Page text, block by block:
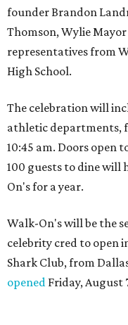
founder Brandon
Thomson, Wylie
representatives from
High School.
The celebration will
athletic departments,
10:45 am. Doors open
100 guests to dine will
On's for a year.
Walk-On's will be the
celebrity cred to open
Shark Club, from
opened Friday, August